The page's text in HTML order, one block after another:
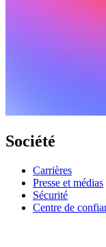
Société
Carrières
Presse et médias
Sécurité
Centre de